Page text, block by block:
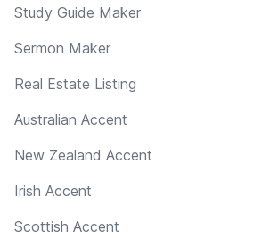
Study Guide Maker
Sermon Maker
Real Estate Listing
Australian Accent
New Zealand Accent
Irish Accent
Scottish Accent